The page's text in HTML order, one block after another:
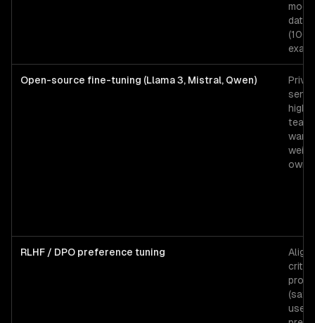
data
Open-source fine-tuning (Llama 3, Mistral, Qwen)
high-
RLHF / DPO preference tuning
user